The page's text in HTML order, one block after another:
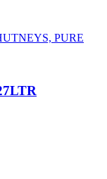
PURE